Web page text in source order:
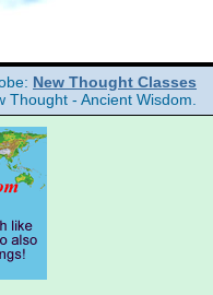
New Thought Classes
- Ancient Wisdom.